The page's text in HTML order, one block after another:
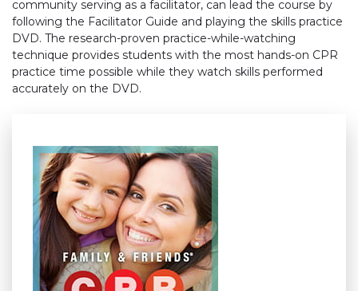
community serving as a facilitator, can lead the course by
following the Facilitator Guide and playing the skills practice
DVD. The research-proven practice-while-watching
technique provides students with the most hands-on CPR
practice time possible while they watch skills performed
accurately on the DVD.